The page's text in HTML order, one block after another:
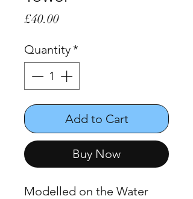
£40.00Price
Quantity*
Add to Cart
Buy Now
Modelled on the Water